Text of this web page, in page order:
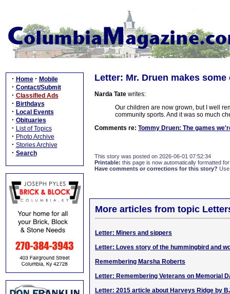
· Home · Mobile
· Contact/Submit
· Classified Ads
· Birthdays
· Local Events
· Obituaries
· List of Topics
· Photo Archive
· Stories Archive
· Search
Letter: Mr. Druen makes
Narda Tate writes:
Our children are now grown, but I well
community sports. And it was so much
Comments re: Tommy Druen: The games
This story was posted on 2026-06-01 07:52:34
Printable: this page is now automatically formatted
Have comments or corrections for this story?
More articles from topic
Letter: Miners and sippers
Letter: Loves story of the hummingbird and
Remembering Marsha Roberts
Letter: Remembering Veterans on Memorial
Letter: 2015 article about Harveys Ridge by